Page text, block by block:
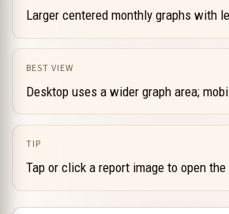
Larger centered monthly graphs with
BEST VIEW
Desktop uses a wider graph area;
TIP
Tap or click a report image to open